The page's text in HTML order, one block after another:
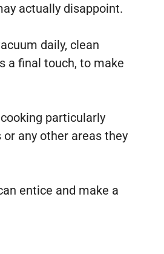
actually disappoint.
daily, clean
a final touch, to make
particularly
any other areas they
entice and make a